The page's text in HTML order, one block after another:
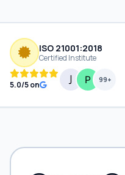
ISO 21001:2018
Certified Institute
5.0/5 on
99+